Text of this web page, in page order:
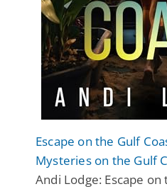
Escape on the Gulf
Mysteries on the Gulf
Andi Lodge: Escape on